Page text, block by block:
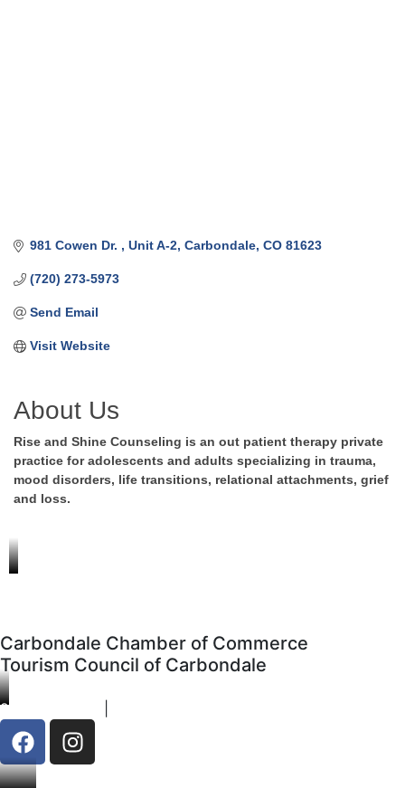
981 Cowen Dr. Unit A-2 Carbondale CO 81623
(720) 273-5973
Send Email
Visit Website
About Us
Rise and Shine Counseling is an out patient therapy private
practice for adolescents and adults specializing in trauma,
mood disorders, life transitions, relational attachments, grief
and loss.
Carbondale Chamber of Commerce
Tourism Council of Carbondale
970-963-1890
F
a
c
I
n